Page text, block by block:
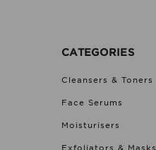
CATEGORIES
Cleansers & Toners
Face Serums
Moisturisers
Exfoliators & Masks